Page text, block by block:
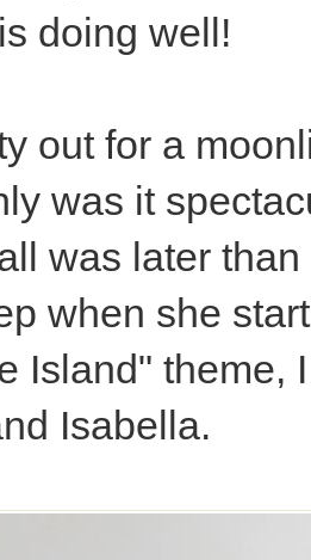
doing well!
out for a
was it
was later
when she
Island" theme,
Isabella.